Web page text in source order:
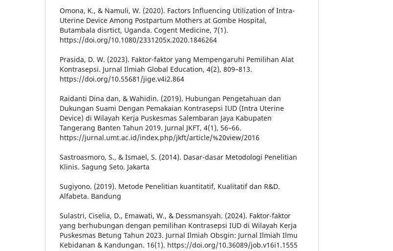
Omona, K., & Namuli, W. (2020). Factors Influencing Utilization of Intra-
Uterine Device Among Postpartum Mothers at Gombe Hospital,
Butambala disrtict, Uganda. Cogent Medicine, 7(1).
https://doi.org/10.1080/2331205x.2020.1846264
Prasida, D. W. (2023). Faktor-faktor yang Mempengaruhi Pemilihan Alat
Kontrasepsi. Jurnal Ilmiah Global Education, 4(2), 809–813.
https://doi.org/10.55681/jige.v4i2.864
Raidanti Dina dan, & Wahidin. (2019). Hubungan Pengetahuan dan
Dukungan Suami Dengan Pemakaian Kontrasepsi IUD (Intra Uterine
Device) di Wilayah Kerja Puskesmas Salembaran Jaya Kabupaten
Tangerang Banten Tahun 2019. Jurnal JKFT, 4(1), 56–66.
https://jurnal.umt.ac.id/index.php/jkft/article/%20view/2016
Sastroasmoro, S., & Ismael, S. (2014). Dasar-dasar Metodologi Penelitian
Klinis. Sagung Seto. Jakarta
Sugiyono. (2019). Metode Penelitian kuantitatif, Kualitatif dan R&D.
Alfabeta. Bandung
Sulastri, Ciselia, D., Emawati, W., & Dessmansyah. (2024). Faktor-faktor
yang berhubungan dengan pemilihan Kontrasepsi IUD di Wilayah Kerja
Puskesmas Betung Tahun 2023. Jurnal Ilmiah Obsgin: Jurnal Ilmiah Ilmu
Kebidanan & Kandungan. 16(1). https://doi.org/10.36089/job.v16i1.1555